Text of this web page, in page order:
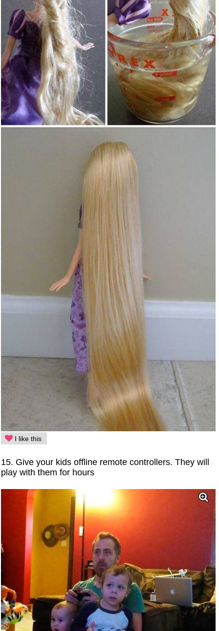
I like this
15. Give your kids offline remote controllers. They will
play with them for hours